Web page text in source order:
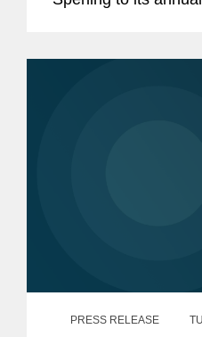
PRESS RELEASE